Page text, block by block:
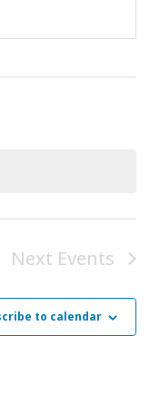
Next Events
to calendar